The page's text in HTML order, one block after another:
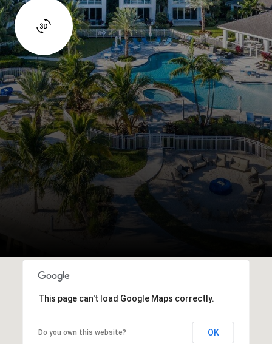
This page can't load Google Maps correctly.
Do you own this website? OK